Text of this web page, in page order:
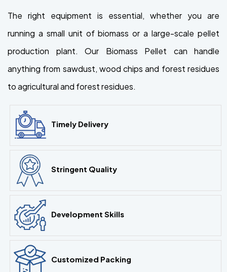
The right equipment is essential, whether you are
running a small unit of biomass or a large-scale pellet
production plant. Our Biomass Pellet can handle
anything from sawdust, wood chips and forest residues
to agricultural and forest residues.
Timely Delivery
Stringent Quality
Development Skills
Customized Packing